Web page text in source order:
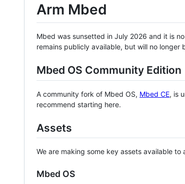
Arm Mbed
Mbed was sunsetted in July 2026 and it is
remains publicly available, but will no
Mbed OS Community Edition
A community fork of Mbed OS, Mbed CE, is
recommend starting here.
Assets
We are making some key assets available
Mbed OS